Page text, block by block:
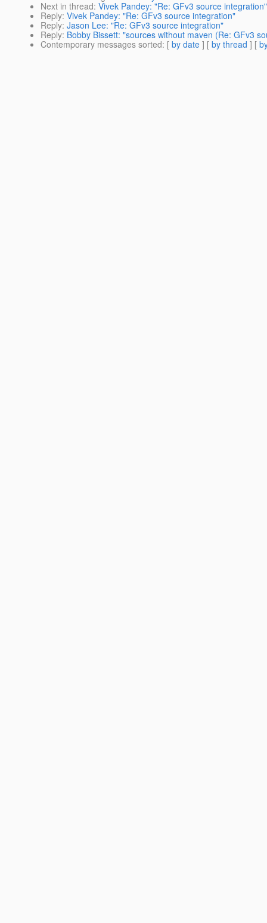
Next in thread: Vivek Pandey: "Re: GFv3 source integration"
Reply: Vivek Pandey: "Re: GFv3 source integration"
Reply: Jason Lee: "Re: GFv3 source integration"
Reply: Bobby Bissett: "sources without maven (Re: GFv3
Contemporary messages sorted: [ by date ] [ by thread ] [